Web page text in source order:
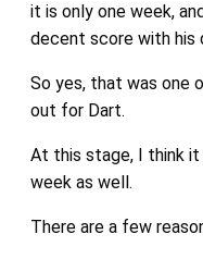
it is only one week,
decent score with his
So yes, that was one
out for Dart.
At this stage, I think
week as well.
There are a few